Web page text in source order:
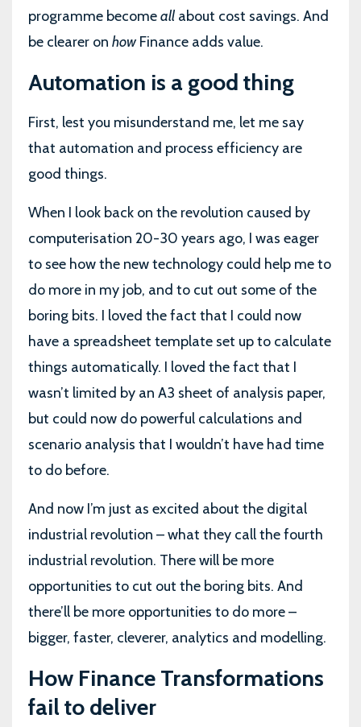
programme becomeall about cost savings. And
be clearer on how Finance adds value.
Automation is a good thing
First, lest you misunderstand me, let me say
that automation and process efficiency are
good things.
When I look back on the revolution caused by
computerisation 20-30 years ago, I was eager
to see how the new technology could help me to
do more in my job, and to cut out some of the
boring bits. I loved the fact that I could now
have a spreadsheet template set up to calculate
things automatically. I loved the fact that I
wasn’t limited by an A3 sheet of analysis paper,
but could now do powerful calculations and
scenario analysis that I wouldn’t have had time
to do before.
And now I’m just as excited about the digital
industrial revolution – what they call the fourth
industrial revolution. There will be more
opportunities to cut out the boring bits. And
there’ll be more opportunities to do more –
bigger, faster, cleverer, analytics and modelling.
How Finance Transformations
fail to deliver